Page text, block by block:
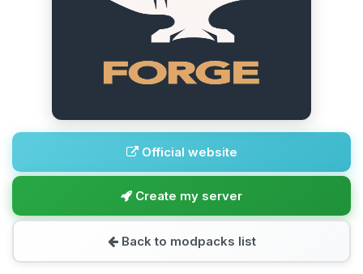
Official website
Create my server
Back to modpacks list